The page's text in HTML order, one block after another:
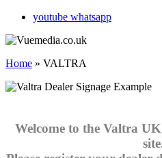
youtube whatsapp
Home » VALTRA
Welcome to the Valtra